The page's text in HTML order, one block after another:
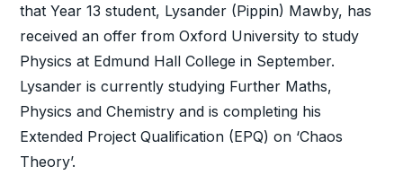
that Year 13 student, Lysander (Pippin) Mawby, has
received an offer from Oxford University to study
Physics at Edmund Hall College in September.
Lysander is currently studying Further Maths,
Physics and Chemistry and is completing his
Extended Project Qualification (EPQ) on ‘Chaos
Theory’.